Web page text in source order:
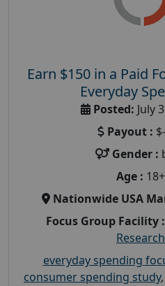
Earn $150 in a Paid
Everyday
Posted: July
Payout :
Gender :
Age : 18+
Nationwide USA
Focus Group Facility :
Research
everyday spending
consumer spending study,